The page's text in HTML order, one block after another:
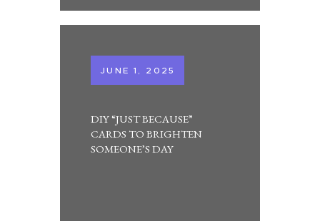
JUNE 1, 2025
DIY “JUST BECAUSE”
CARDS TO BRIGHTEN
SOMEONE’S DAY